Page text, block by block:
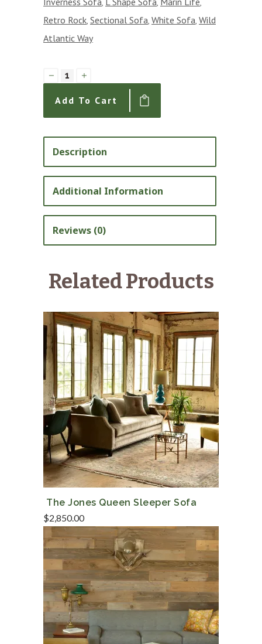
, , ,
Retro Rock, Sectional Sofa, White Sofa, Wild
Atlantic Way
The
with
Condo
Return
and
quantity
Add To Cart
Description
Additional Information
Reviews (0)
Related Products
The Jones Queen Sleeper Sofa
$2,850.00